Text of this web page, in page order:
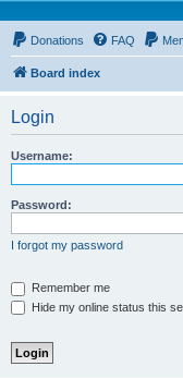
Donations FAQ
Board index
Login
Username:
Password:
I forgot my password
Remember me
Hide my online status this